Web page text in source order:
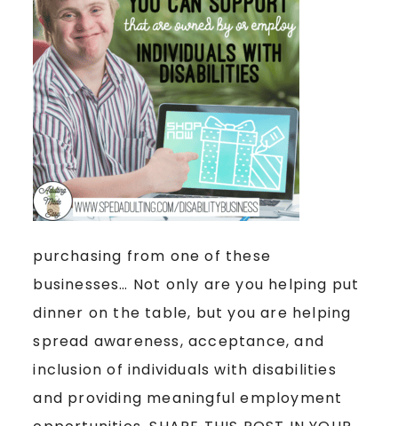
purchasing from one of these
businesses… Not only are you helping put
dinner on the table, but you are helping
spread awareness, acceptance, and
inclusion of individuals with disabilities
and providing meaningful employment